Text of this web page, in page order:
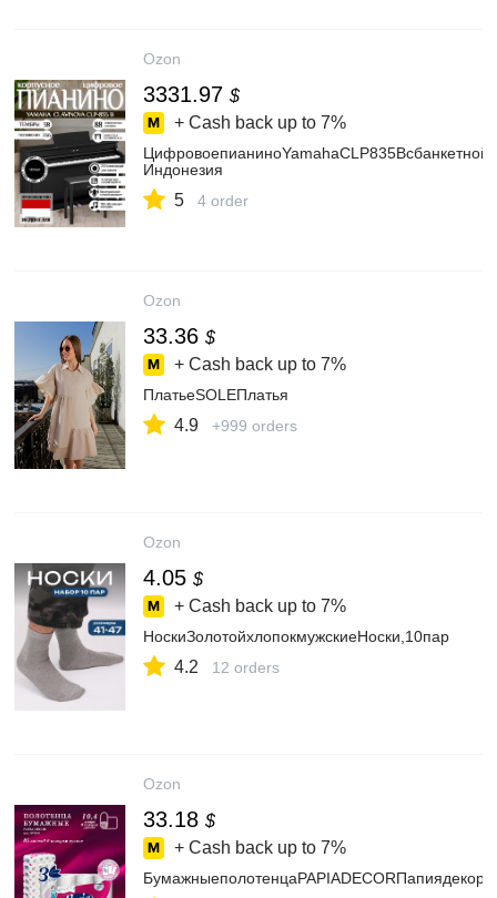
Ozon
3331.97 $
+ Cash back up to 7%
Индонезия
5 4 order
Ozon
33.36 $
+ Cash back up to 7%
ПлатьеSOLEПлатья
4.9 +999 orders
Ozon
4.05 $
+ Cash back up to 7%
НоскиЗолотойхлопокмужскиеНоски,10пар
4.2 12 orders
Ozon
33.18 $
+ Cash back up to 7%